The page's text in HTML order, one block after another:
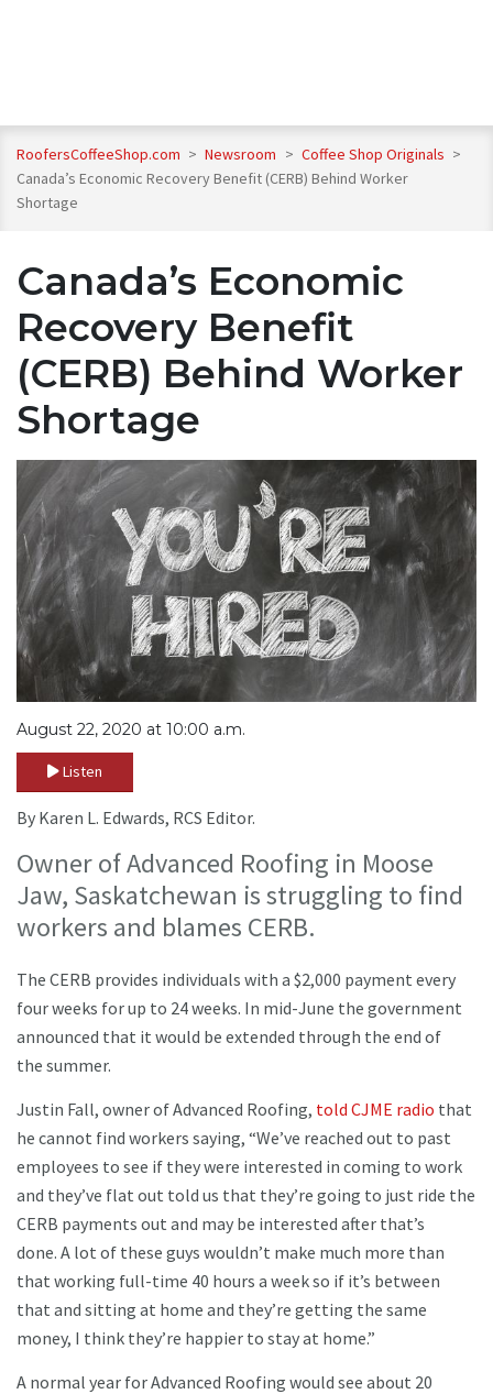
RoofersCoffeeShop.com > Newsroom > Coffee Shop Originals >
Canada’s Economic Recovery Benefit (CERB) Behind Worker
Shortage
Canada’s Economic
Recovery Benefit
(CERB) Behind Worker
Shortage
August 22, 2020 at 10:00 a.m.
Listen
By Karen L. Edwards, RCS Editor.
Owner of Advanced Roofing in Moose
Jaw, Saskatchewan is struggling to find
workers and blames CERB.
The CERB provides individuals with a $2,000 payment every
four weeks for up to 24 weeks. In mid-June the government
announced that it would be extended through the end of
the summer.
Justin Fall, owner of Advanced Roofing, told CJME radio that
he cannot find workers saying, “We’ve reached out to past
employees to see if they were interested in coming to work
and they’ve flat out told us that they’re going to just ride the
CERB payments out and may be interested after that’s
done. A lot of these guys wouldn’t make much more than
that working full-time 40 hours a week so if it’s between
that and sitting at home and they’re getting the same
money, I think they’re happier to stay at home.”
A normal year for Advanced Roofing would see about 20